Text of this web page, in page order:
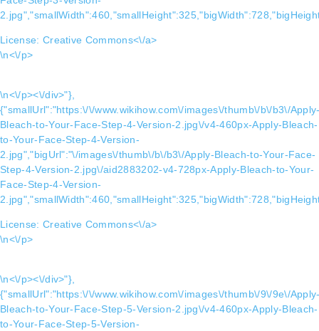
License: Creative Commons<\/a>
\n<\/p>
\n<\/p><\/div>"},
{"smallUrl":"https:\/\/www.wikihow.com\/images\/thumb\/b\/b3\/
Bleach-to-Your-Face-Step-4-Version-2.jpg\/v4-460px-Apply-Bleach-
to-Your-Face-Step-4-Version-
2.jpg","bigUrl":"\/images\/thumb\/b\/b3\/Apply-Bleach-to-Your-Face-
Step-4-Version-2.jpg\/aid2883202-v4-728px-Apply-Bleach-to-Your-
Face-Step-4-Version-
License: Creative Commons<\/a>
\n<\/p>
\n<\/p><\/div>"},
{"smallUrl":"https:\/\/www.wikihow.com\/images\/thumb\/9\/9e\/
Bleach-to-Your-Face-Step-5-Version-2.jpg\/v4-460px-Apply-Bleach-
to-Your-Face-Step-5-Version-